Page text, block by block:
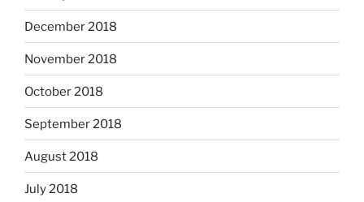
December 2018
November 2018
October 2018
September 2018
August 2018
July 2018